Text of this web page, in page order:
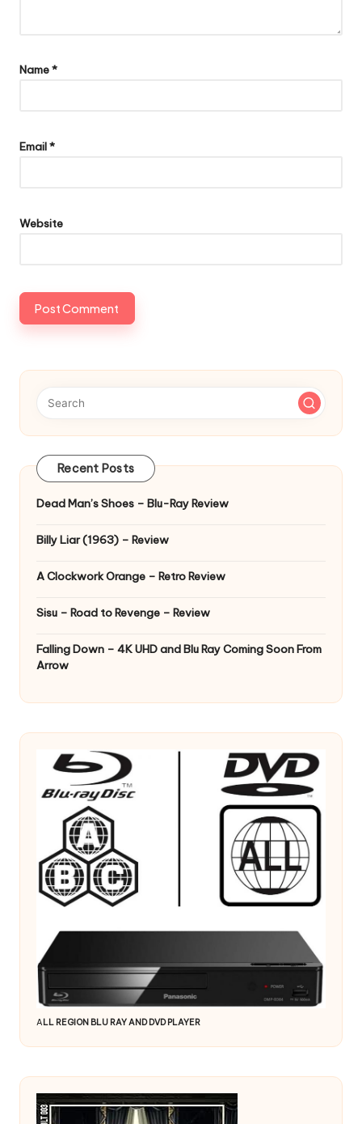
Name*
Email*
Website
Recent Posts
Dead Man’s Shoes – Blu-Ray Review
Billy Liar (1963) – Review
A Clockwork Orange – Retro Review
Sisu – Road to Revenge – Review
Falling Down – 4K UHD and Blu Ray Coming Soon From
Arrow
A LL REGION BLU RAY AND DVD PLAYER